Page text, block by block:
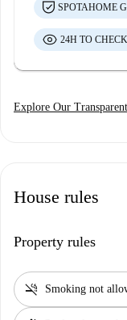
SPOTAHOME
24H TO
Explore Our
House rules
Property rules
smoke_free Smoking not